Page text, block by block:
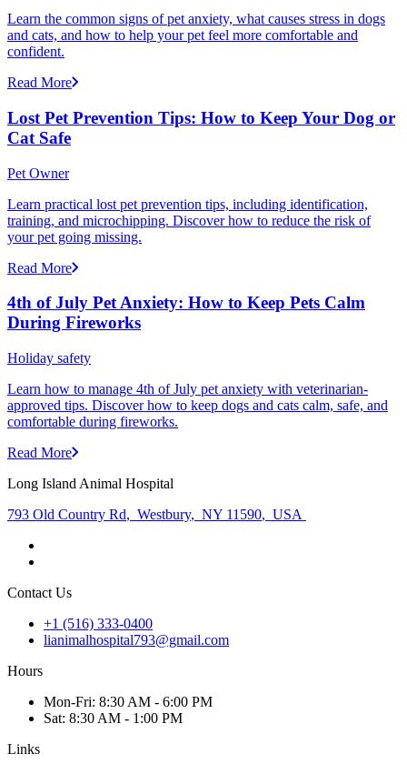
Learn the common signs of pet anxiety, what causes stress in dogs
and cats, and how to help your pet feel more comfortable and
confident.
Read More
Lost Pet Prevention Tips: How to Keep Your Dog or
Cat Safe
Pet Owner
Learn practical lost pet prevention tips, including identification,
training, and microchipping. Discover how to reduce the risk of
your pet going missing.
Read More
4th of July Pet Anxiety: How to Keep Pets Calm
During Fireworks
Holiday safety
Learn how to manage 4th of July pet anxiety with veterinarian-
approved tips. Discover how to keep dogs and cats calm, safe, and
comfortable during fireworks.
Read More
Long Island Animal Hospital
793 Old Country Rd, Westbury, NY 11590, USA
Contact Us
+1 (516) 333-0400
lianimalhospital793@gmail.com
Hours
Mon-Fri: 8:30 AM - 6:00 PM
Sat: 8:30 AM - 1:00 PM
Links